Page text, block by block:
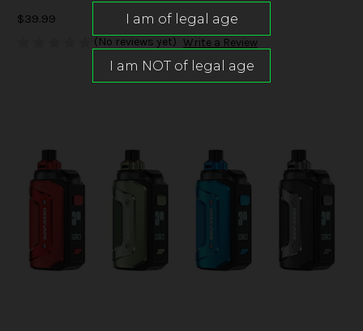
$39.99
(No reviews yet) Write a Review